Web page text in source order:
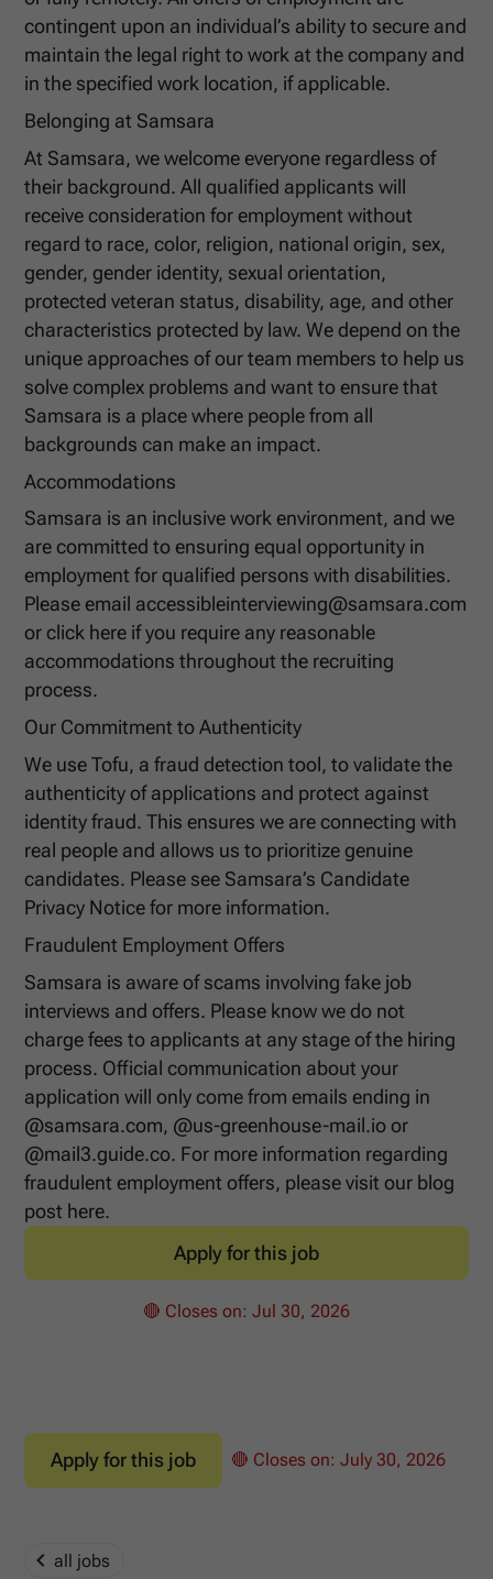
contingent upon an individual’s ability to secure and
maintain the legal right to work at the company and
in the specified work location, if applicable.
Belonging at Samsara
At Samsara, we welcome everyone regardless of
their background. All qualified applicants will
receive consideration for employment without
regard to race, color, religion, national origin, sex,
gender, gender identity, sexual orientation,
protected veteran status, disability, age, and other
characteristics protected by law. We depend on the
unique approaches of our team members to help us
solve complex problems and want to ensure that
Samsara is a place where people from all
backgrounds can make an impact.
Accommodations
Samsara is an inclusive work environment, and we
are committed to ensuring equal opportunity in
employment for qualified persons with disabilities.
Please email accessibleinterviewing@samsara.com
or click here if you require any reasonable
accommodations throughout the recruiting
process.
Our Commitment to Authenticity
We use Tofu, a fraud detection tool, to validate the
authenticity of applications and protect against
identity fraud. This ensures we are connecting with
real people and allows us to prioritize genuine
candidates. Please see Samsara’s Candidate
Privacy Notice for more information.
Fraudulent Employment Offers
Samsara is aware of scams involving fake job
interviews and offers. Please know we do not
charge fees to applicants at any stage of the hiring
process. Official communication about your
application will only come from emails ending in
@samsara.com, @us-greenhouse-mail.io or
@mail3.guide.co. For more information regarding
fraudulent employment offers, please visit our blog
post here.
Apply for this job
🔴 Closes on: Jul 30, 2026
Apply for this job 🔴 Closes on:July 30, 2026
all jobs